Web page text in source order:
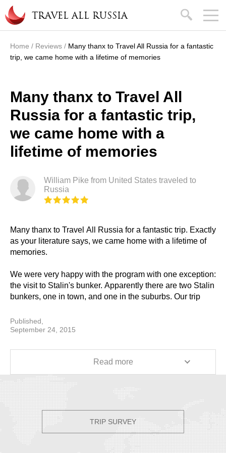
Skip to main content
TRAVEL ALL RUSSIA search
You are here
Home / Reviews / Many thanx to Travel All Russia for a fantastic
trip, we came home with a lifetime of memories
Many thanx to Travel All
Russia for a fantastic trip,
we came home with a
lifetime of memories
William Pike from United States traveled to
Russia
Many thanx to Travel All Russia for a fantastic trip. Exactly
as your literature says, we came home with a lifetime of
memories.
We were very happy with the program with one exception:
the visit to Stalin's bunker. Apparently there are two Stalin
bunkers, one in town, and one in the suburbs. Our trip
very long ride in Moscow's heavy traffic. Other than that,
our program was well chosen and we came away feeling
that we added the extra days.
Every aspect of the trip went well. All flight and train
us and was responsive. Just as important, while in
Published,
September 24, 2015
Read more
TRIP SURVEY